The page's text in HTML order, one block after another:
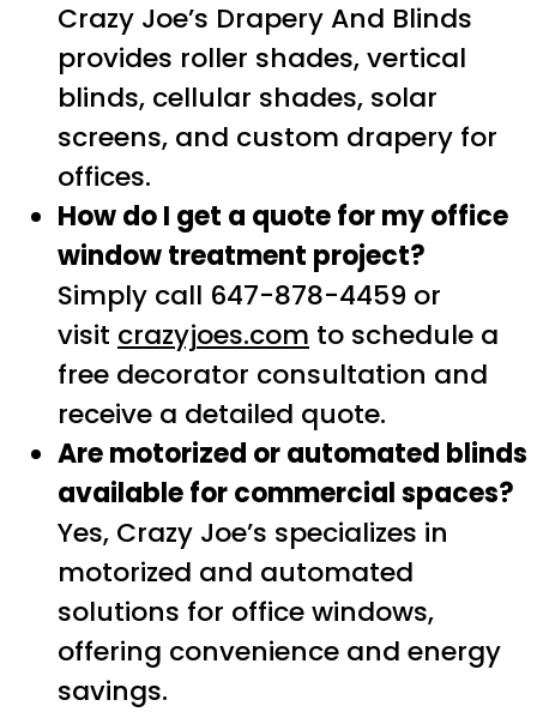
Crazy Joe’s Drapery And Blinds
provides roller shades, vertical
blinds, cellular shades, solar
screens, and custom drapery for
offices.
How do I get a quote for my office
window treatment project?
Simply call 647-878-4459 or
visit crazyjoes.com to schedule a
free decorator consultation and
receive a detailed quote.
Are motorized or automated blinds
available for commercial spaces?
Yes, Crazy Joe’s specializes in
motorized and automated
solutions for office windows,
offering convenience and energy
savings.